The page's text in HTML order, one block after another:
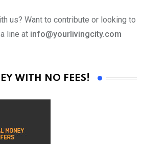
us? Want to contribute or looking to
line at info@yourlivingcity.com
WITH NO FEES!